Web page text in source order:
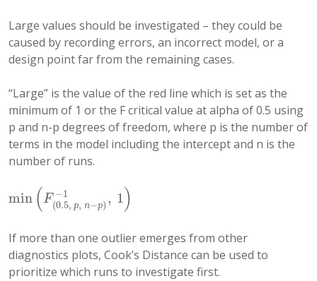
Large values should be investigated – they could be
caused by recording errors, an incorrect model, or a
design point far from the remaining cases.
“Large” is the value of the red line which is set as the
minimum of 1 or the F critical value at alpha of 0.5 using
p and n-p degrees of freedom, where p is the number of
terms in the model including the intercept and n is the
number of runs.
min (F −1
(0.5, p, n−p) , 1)
min(F( 0.5,p, 11 )
If more than one outlier emerges from other
diagnostics plots, Cook’s Distance can be used to
prioritize which runs to investigate first.